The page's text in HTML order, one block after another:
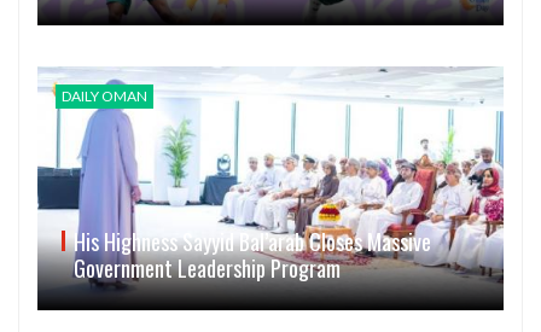
DAILY OMAN
His Highness Sayyid Bal’arab Closes Massive
Government Leadership Program